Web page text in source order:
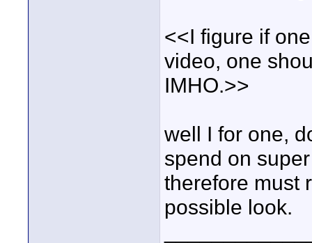
<<I figure if
video, one
IMHO.>>
well I for one,
spend on
therefore must
possible look.